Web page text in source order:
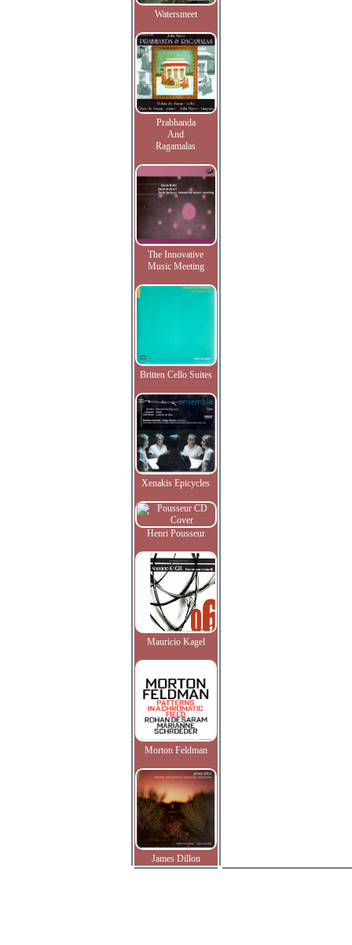
Watersmeet
Prabhanda
And
Ragamalas
The Innovative
Music Meeting
Britten Cello Suites
Xenakis Epicycles
Henri Pousseur
Mauricio Kagel
Morton Feldman
James Dillon